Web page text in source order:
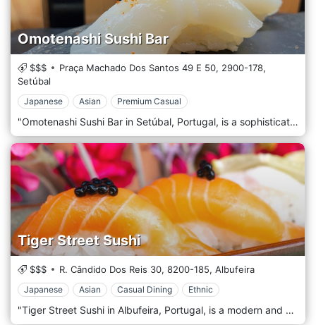
Omotenashi Sushi Bar
$$$ Praça Machado Dos Santos 49 E 50, 2900-178,
Setúbal
Japanese Asian Premium Casual
"Omotenashi Sushi Bar in Setúbal, Portugal, is a sophisticated and charming restaurant that brings the authentic flavours and artistry of Japanese cuisine to the heart of Portugal. Situated in the vibrant city of Setúbal, this sushi bar is renowned for its exceptional sushi, elegant atmosphere, and the genuine spirit of Omotenashi. This term represents the Japanese way of providing heartfelt hospitality. The décor of Omotenashi Sushi Bar is a tasteful blend of traditional Japanese aesthetics and contemporary design elements. The interior exudes a sense of calm and serenity, featuring clean lines, minimalist furnishings, and subtle touches of Japanese art and culture. The colour palette is soft and understated, creating a tranquil and inviting environment that complements the dining experience. The sushi bar is a focal point where guests can watch the skilled chefs artfully prepare sushi, adding an element of culinary theatre to the ambience. At the core of Omotenashi Sushi Bar's menu is a wide array of sushi and sashimi, each prepared with the freshest, high-quality ingredients. The sushi chefs are masters of their craft, creating pieces that are not only delicious but also visually stunning. The menu also features a variety of other Japanese dishes, including tempura, ramen, and donburi, offering a comprehensive taste of Japan's diverse culinary landscape.
Tiger Street Sushi
$$$ R. Cândido Dos Reis 30, 8200-185, Albufeira
Japanese Asian Casual Dining Ethnic
"Tiger Street Sushi in Albufeira, Portugal, is a modern and vibrant restaurant that brings a unique and exciting twist to traditional sushi. Situated in the lively and picturesque town of Albufeira, this trendy sushi spot has quickly become a favourite for locals and tourists, known for its inventive dishes, contemporary ambience, and excellent service. The décor of Tiger Street Sushi is sleek and stylish, featuring a fusion of urban and Asian-inspired elements. The interior boasts a chic and minimalist design with bold graffiti art, vibrant neon lights, and sleek furnishings, creating a dynamic and energetic atmosphere. The open sushi bar allows diners to watch the skilled chefs at work, adding an interactive and entertaining element to the dining experience. The menu at Tiger Street Sushi is a testament to culinary creativity and expertise. It offers various sushi and sashimi options with the freshest, high-quality ingredients. The restaurant is known for its innovative sushi rolls and fusion dishes, which combine traditional Japanese techniques with contemporary flavours and presentation. In addition to sushi, the menu includes a variety of Japanese-inspired appetizers, salads, and hot dishes, catering to a wide range of tastes and preferences.